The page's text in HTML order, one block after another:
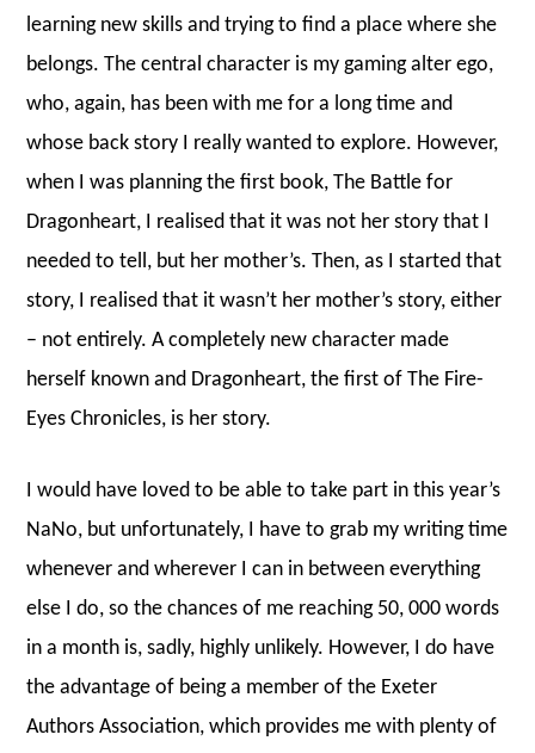
learning new skills and trying to find a place where she
belongs. The central character is my gaming alter ego,
who, again, has been with me for a long time and
whose back story I really wanted to explore. However,
when I was planning the first book, The Battle for
Dragonheart, I realised that it was not her story that I
needed to tell, but her mother’s. Then, as I started that
story, I realised that it wasn’t her mother’s story, either
– not entirely. A completely new character made
herself known and Dragonheart, the first of The Fire-
Eyes Chronicles, is her story.
I would have loved to be able to take part in this year’s
NaNo, but unfortunately, I have to grab my writing time
whenever and wherever I can in between everything
else I do, so the chances of me reaching 50, 000 words
in a month is, sadly, highly unlikely. However, I do have
the advantage of being a member of the Exeter
Authors Association, which provides me with plenty of